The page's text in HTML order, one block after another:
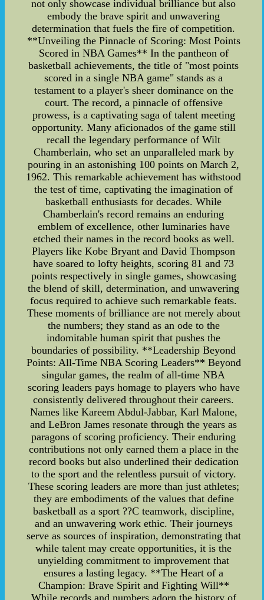
not only showcase individual brilliance but also
embody the brave spirit and unwavering
determination that fuels the fire of competition.
**Unveiling the Pinnacle of Scoring: Most Points
Scored in NBA Games** In the pantheon of
basketball achievements, the title of "most points
scored in a single NBA game" stands as a
testament to a player's sheer dominance on the
court. The record, a pinnacle of offensive
prowess, is a captivating saga of talent meeting
opportunity. Many aficionados of the game still
recall the legendary performance of Wilt
Chamberlain, who set an unparalleled mark by
pouring in an astonishing 100 points on March 2,
1962. This remarkable achievement has withstood
the test of time, captivating the imagination of
basketball enthusiasts for decades. While
Chamberlain's record remains an enduring
emblem of excellence, other luminaries have
etched their names in the record books as well.
Players like Kobe Bryant and David Thompson
have soared to lofty heights, scoring 81 and 73
points respectively in single games, showcasing
the blend of skill, determination, and unwavering
focus required to achieve such remarkable feats.
These moments of brilliance are not merely about
the numbers; they stand as an ode to the
indomitable human spirit that pushes the
boundaries of possibility. **Leadership Beyond
Points: All-Time NBA Scoring Leaders** Beyond
singular games, the realm of all-time NBA
scoring leaders pays homage to players who have
consistently delivered throughout their careers.
Names like Kareem Abdul-Jabbar, Karl Malone,
and LeBron James resonate through the years as
paragons of scoring proficiency. Their enduring
contributions not only earned them a place in the
record books but also underlined their dedication
to the sport and the relentless pursuit of victory.
These scoring leaders are more than just athletes;
they are embodiments of the values that define
basketball as a sport ??C teamwork, discipline,
and an unwavering work ethic. Their journeys
serve as sources of inspiration, demonstrating that
while talent may create opportunities, it is the
unyielding commitment to improvement that
ensures a lasting legacy. **The Heart of a
Champion: Brave Spirit and Fighting Will**